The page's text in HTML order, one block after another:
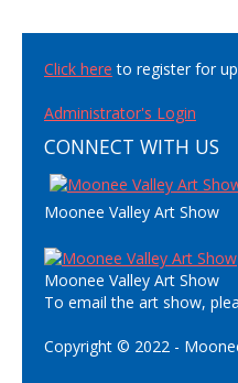
Click here to register for
Administrator's Login
CONNECT WITH US
Moonee Valley Art Show
Moonee Valley Art Show
To email the art show,
Copyright © 2022 -